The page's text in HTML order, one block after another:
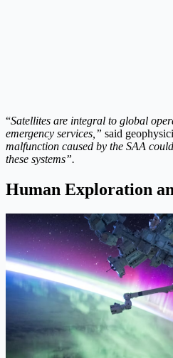
“Satellites are integral to global
emergency services,” said
malfunction caused by the SAA
these systems”.
Human Exploration